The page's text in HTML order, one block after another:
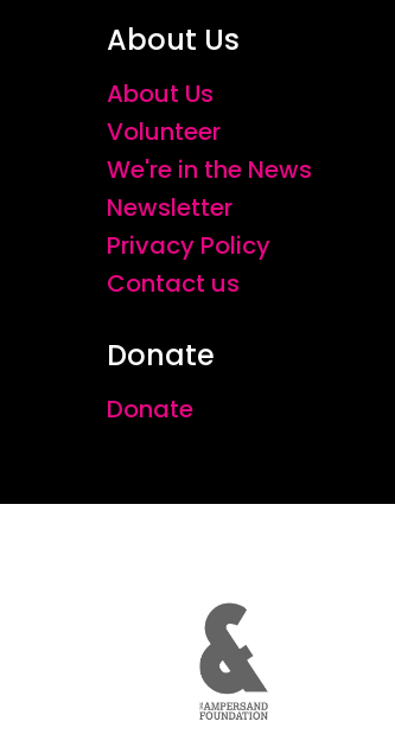
About Us
About Us
Volunteer
We're in the News
Newsletter
Privacy Policy
Contact us
Donate
Donate